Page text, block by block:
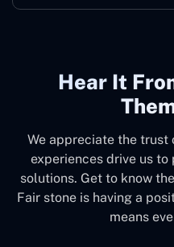
Hear It
We appreciate the trust
experiences drive us
solutions. Get to know
Fair stone is having a
means